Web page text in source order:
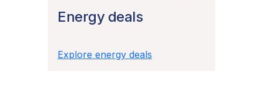
Energy deals
Explore energy deals